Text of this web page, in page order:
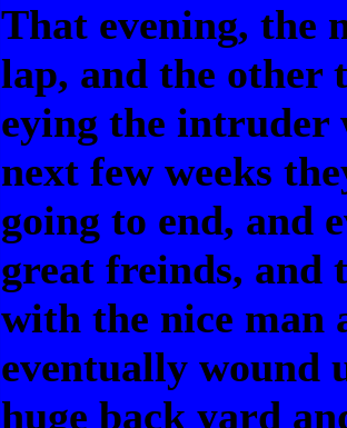
That evening, the
lap, and the other
eying the intruder
next few weeks
going to end, and
great freinds, and
with the nice man
eventually wound
huge back yard